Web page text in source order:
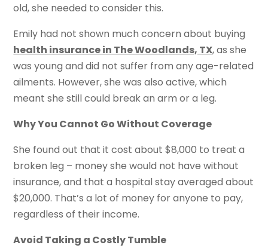
old, she needed to consider this.
Emily had not shown much concern about buying
health insurance in The Woodlands, TX, as she
was young and did not suffer from any age-related
ailments. However, she was also active, which
meant she still could break an arm or a leg.
Why You Cannot Go Without Coverage
She found out that it cost about $8,000 to treat a
broken leg – money she would not have without
insurance, and that a hospital stay averaged about
$20,000. That’s a lot of money for anyone to pay,
regardless of their income.
Avoid Taking a Costly Tumble